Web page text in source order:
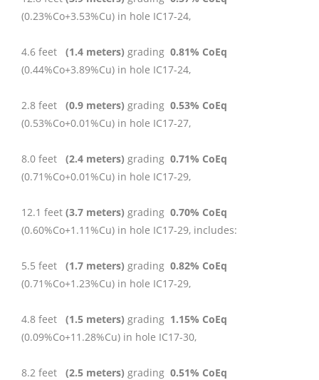
(0.23%Co+3.53%Cu) in hole IC17-24,
4.6 feet (1.4 meters) grading 0.81% CoEq
(0.44%Co+3.89%Cu) in hole IC17-24,
2.8 feet (0.9 meters) grading 0.53% CoEq
(0.53%Co+0.01%Cu) in hole IC17-27,
8.0 feet (2.4 meters) grading 0.71% CoEq
(0.71%Co+0.01%Cu) in hole IC17-29,
12.1 feet (3.7 meters) grading 0.70% CoEq
(0.60%Co+1.11%Cu) in hole IC17-29, includes:
5.5 feet (1.7 meters) grading 0.82% CoEq
(0.71%Co+1.23%Cu) in hole IC17-29,
4.8 feet (1.5 meters) grading 1.15% CoEq
(0.09%Co+11.28%Cu) in hole IC17-30,
8.2 feet (2.5 meters) grading 0.51% CoEq